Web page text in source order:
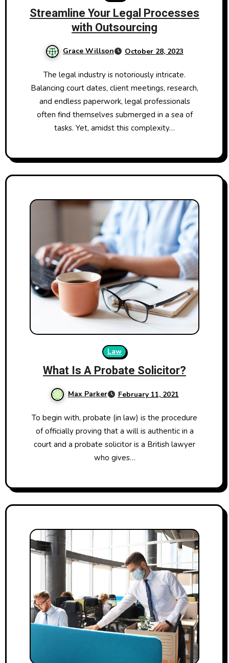
Streamline Your Legal Processes
with Outsourcing
Grace Willson October 28, 2023
The legal industry is notoriously intricate.
Balancing court dates, client meetings, research,
and endless paperwork, legal professionals
often find themselves submerged in a sea of
tasks. Yet, amidst this complexity…
Law
What Is A Probate Solicitor?
Max Parker February 11, 2021
To begin with, probate (in law) is the procedure
of officially proving that a will is authentic in a
court and a probate solicitor is a British lawyer
who gives…